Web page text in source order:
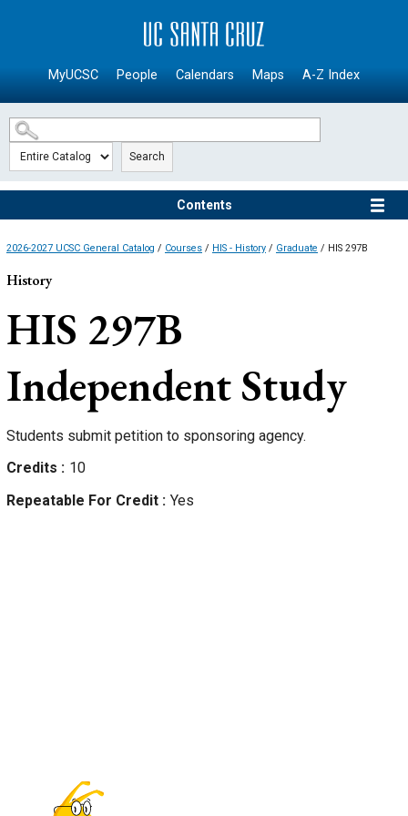
SKIP TO MAIN CONTENT
MyUCSC People Calendars Maps A-Z Index
Search
Contents
2026-2027 UCSC General Catalog / Courses / HIS - History / Graduate / HIS 297B
History
HIS 297B
Independent Study
Students submit petition to sponsoring agency.
Credits
10
Repeatable For Credit
Yes